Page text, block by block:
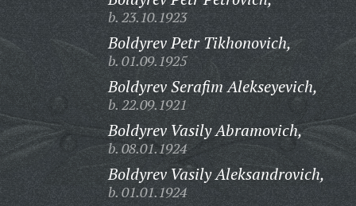
b. 23.10.1923
Boldyrev Petr Tikhonovich,
b. 01.09.1925
Boldyrev Serafim Alekseyevich,
b. 22.09.1921
Boldyrev Vasily Abramovich,
b. 08.01.1924
Boldyrev Vasily Aleksandrovich,
b. 01.01.1924